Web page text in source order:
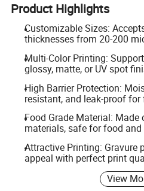
Product Highlights
Customizable Sizes:
thicknesses from 20-200
Multi-Color Printing:
glossy, matte, or UV spot
High Barrier Protection:
resistant, and leak-proof
Food Grade Material:
materials, safe for food and
Attractive Printing: Gravure
appeal with perfect print
View